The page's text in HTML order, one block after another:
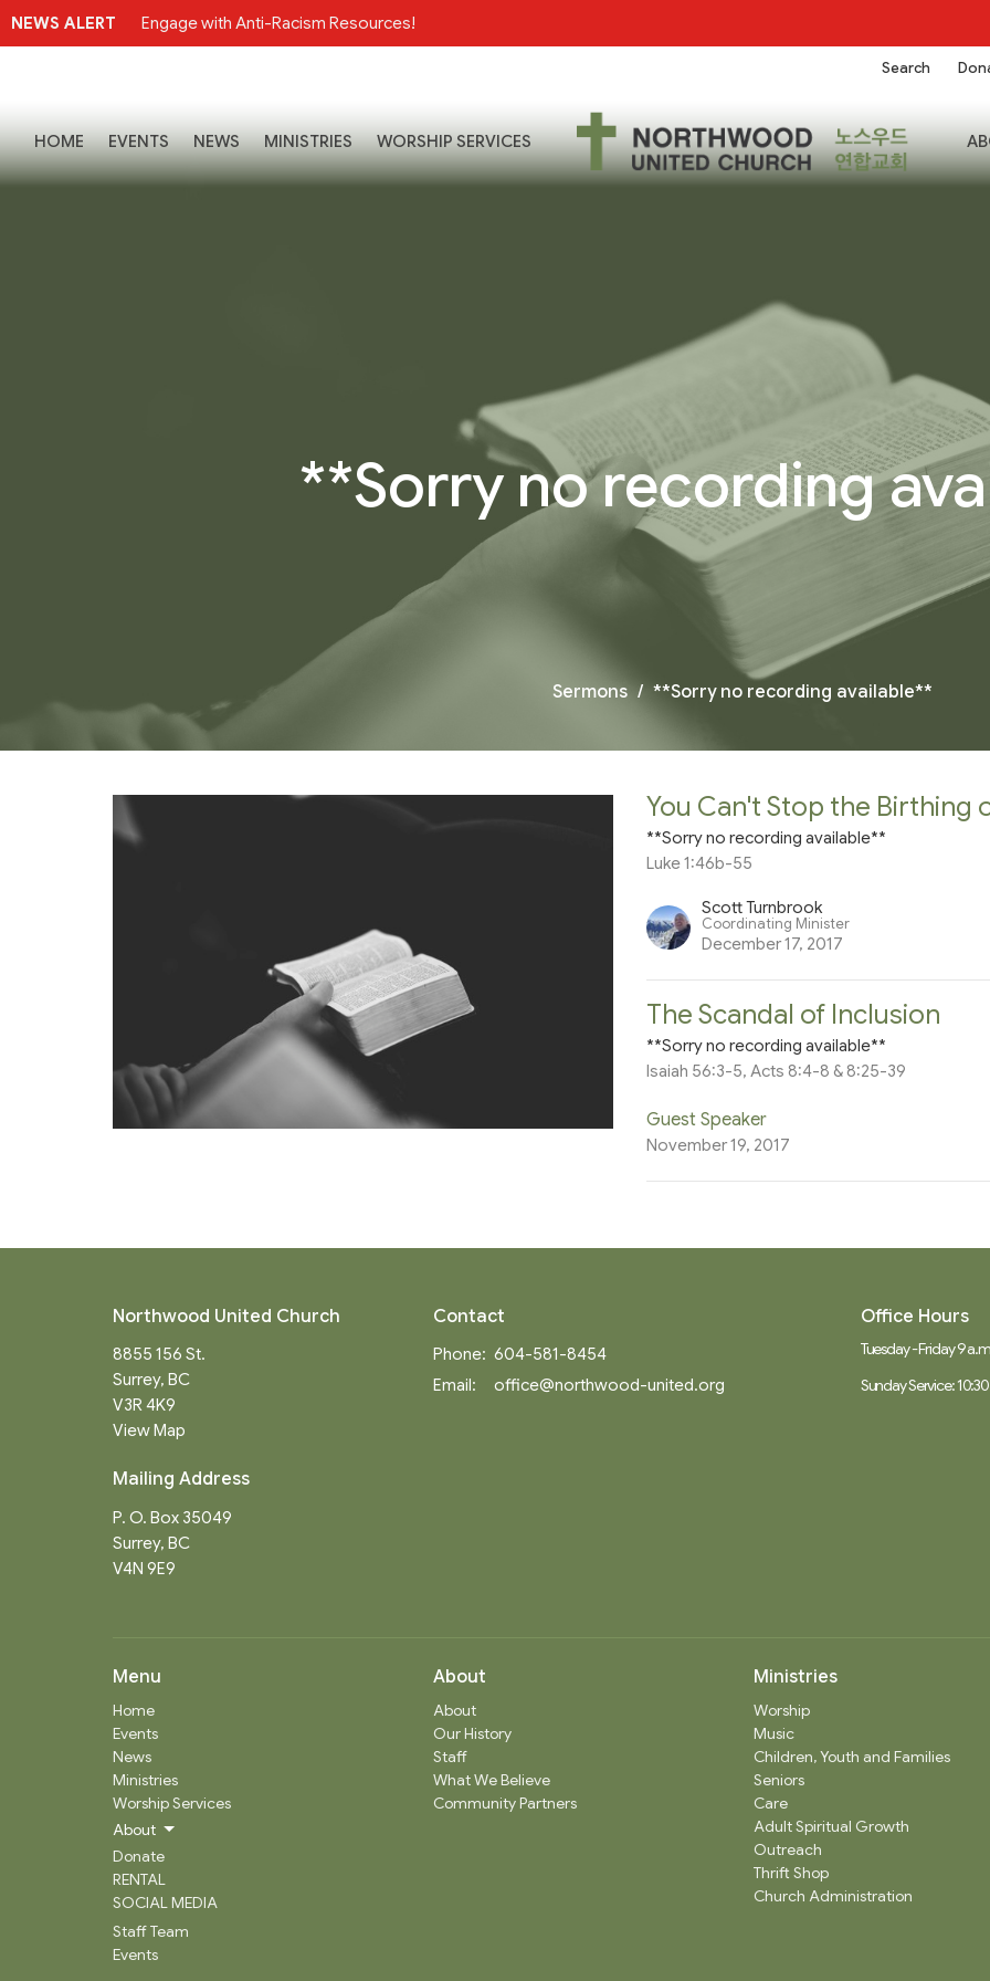
NEWS ALERT Engage with Anti-Racism Resources!
Search
HOME EVENTS NEWS MINISTRIES WORSHIP SERVICES
**Sorry no recording
Sermons **Sorry no recording available**
You Can't Stop the Birthing
**Sorry no recording available**
Luke 1:46b-55
Scott Turnbrook
Coordinating Minister
December 17, 2017
The Scandal of Inclusion
**Sorry no recording available**
Isaiah 56:3-5, Acts 8:4-8 & 8:25-39
Guest Speaker
November 19, 2017
Northwood United Church
8855 156 St.
Surrey, BC
V3R 4K9
View Map
Mailing Address
P. O. Box 35049
Surrey, BC
V4N 9E9
Contact
Phone: 604-581-8454
Email: office@northwood-united.org
Office Hours
Tuesday - Friday 9
Sunday Service:
Menu
Home
Events
News
Ministries
Worship Services
About
Donate
RENTAL
SOCIAL MEDIA
Staff Team
Events
About
About
Our History
Staff
What We Believe
Community Partners
Ministries
Worship
Music
Children, Youth and Families
Seniors
Care
Adult Spiritual Growth
Outreach
Thrift Shop
Church Administration